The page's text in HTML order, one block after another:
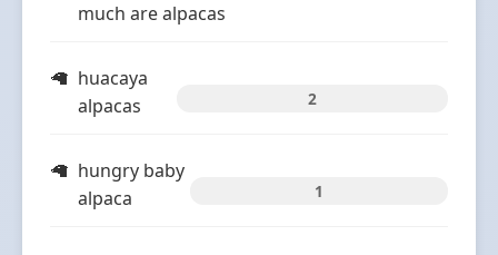
much are alpacas
huacaya
alpacas
2
hungry baby
alpaca
1